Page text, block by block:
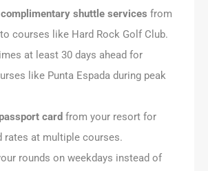
complimentary shuttle services from
courses like Hard Rock Golf Club.
at least 30 days ahead for
like Punta Espada during peak
card from your resort for
rates at multiple courses.
rounds on weekdays instead of